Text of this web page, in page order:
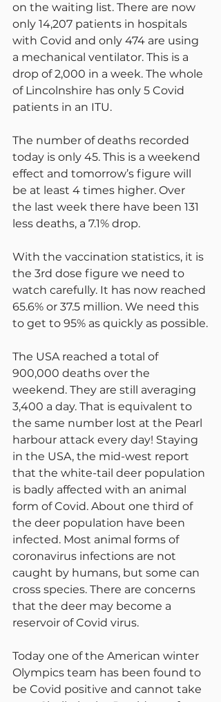
on the waiting list. There are now
only 14,207 patients in hospitals
with Covid and only 474 are using
a mechanical ventilator. This is a
drop of 2,000 in a week. The whole
of Lincolnshire has only 5 Covid
patients in an ITU.
The number of deaths recorded
today is only 45. This is a weekend
effect and tomorrow’s figure will
be at least 4 times higher. Over
the last week there have been 131
less deaths, a 7.1% drop.
With the vaccination statistics, it is
the 3rd dose figure we need to
watch carefully. It has now reached
65.6% or 37.5 million. We need this
to get to 95% as quickly as possible.
The USA reached a total of
900,000 deaths over the
weekend. They are still averaging
3,400 a day. That is equivalent to
the same number lost at the Pearl
harbour attack every day! Staying
in the USA, the mid-west report
that the white-tail deer population
is badly affected with an animal
form of Covid. About one third of
the deer population have been
infected. Most animal forms of
coronavirus infections are not
caught by humans, but some can
cross species. There are concerns
that the deer may become a
reservoir of Covid virus.
Today one of the American winter
Olympics team has been found to
be Covid positive and cannot take